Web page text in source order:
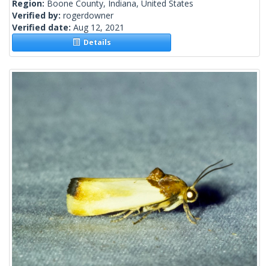
Region: Boone County, Indiana, United States
Verified by: rogerdowner
Verified date: Aug 12, 2021
Details